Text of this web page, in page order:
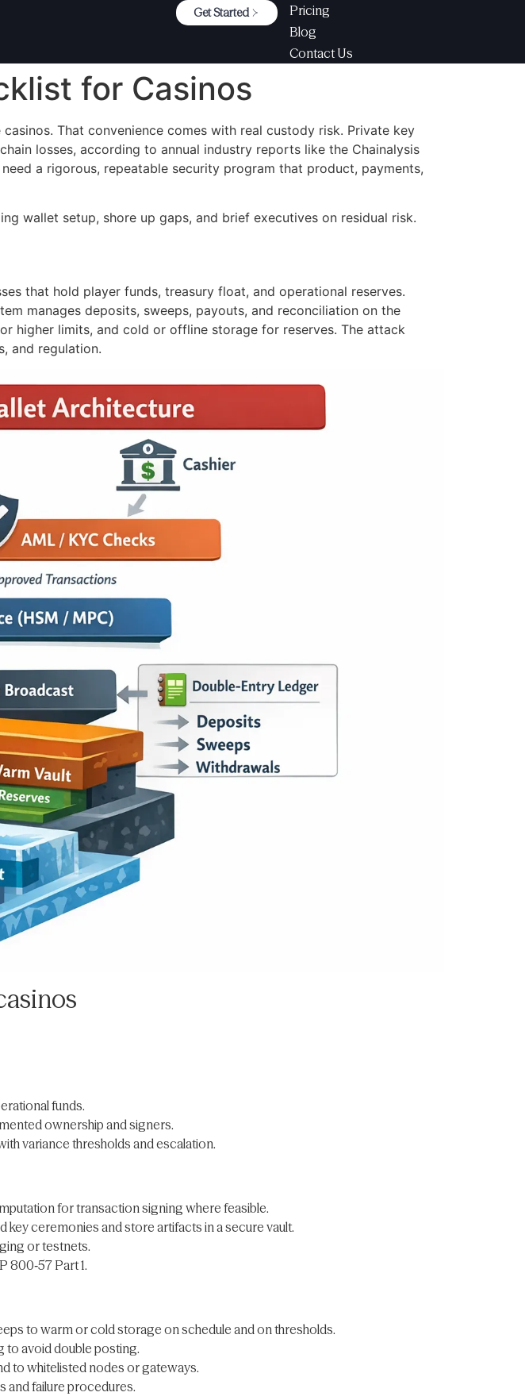
Get Started
Pricing
Blog
Contact Us
for Casinos
That convenience comes with real custody risk. Private key
losses, according to annual industry reports like the Chainalysis
a rigorous, repeatable security program that product, payments,
wallet setup, shore up gaps, and brief executives on residual risk.
that hold player funds, treasury float, and operational reserves.
manages deposits, sweeps, payouts, and reconciliation on the
higher limits, and cold or offline storage for reserves. The attack
and regulation.
funds.
ownership and signers.
variance thresholds and escalation.
for transaction signing where feasible.
ceremonies and store artifacts in a secure vault.
or testnets.
800‑57 Part 1.
to warm or cold storage on schedule and on thresholds.
to avoid double posting.
to whitelisted nodes or gateways.
and failure procedures.